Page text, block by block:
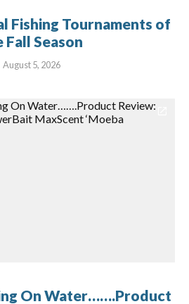
Fishing Tournaments of
Fall Season
August 5, 2026
On Water…….Product